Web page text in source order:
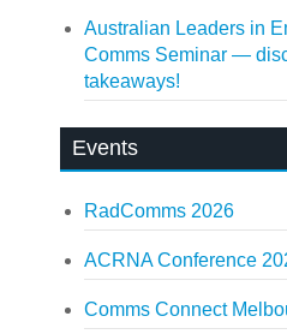
Australian Leaders in
Comms Seminar —
takeaways!
Events
RadComms 2026
ACRNA Conference
Comms Connect